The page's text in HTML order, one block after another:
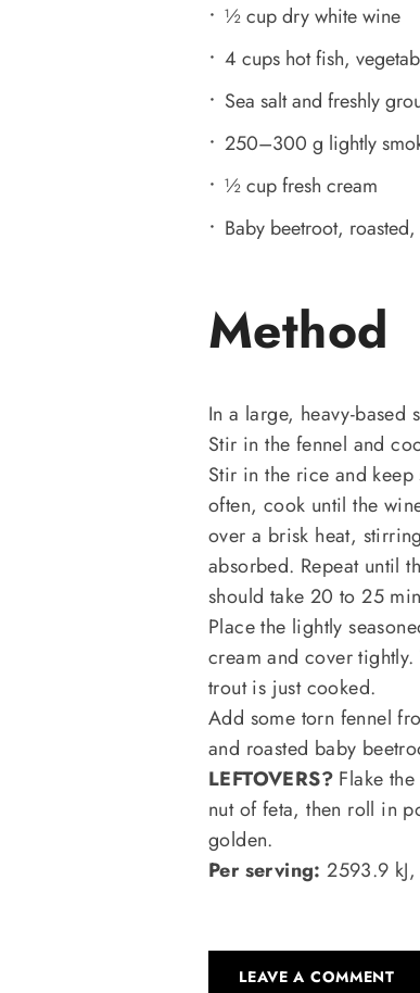
½ cup dry white wine
4 cups hot fish,
Sea salt and freshly
250–300 g lightly
½ cup fresh cream
Baby beetroot,
Method
In a large, heavy-based
Stir in the fennel and
Stir in the rice and
often, cook until the
over a brisk heat,
absorbed. Repeat until
should take 20 to 25
Place the lightly
cream and cover
trout is just cooked.
Add some torn fennel
and roasted baby
LEFTOVERS? Flake
nut of feta, then roll in
golden.
Per serving:2593.9
LEAVE A COMMENT